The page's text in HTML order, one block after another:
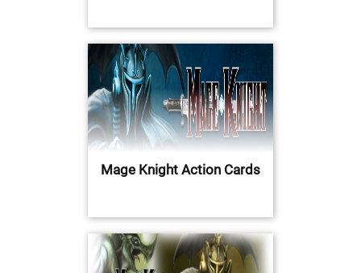
Mage Knight Action Cards